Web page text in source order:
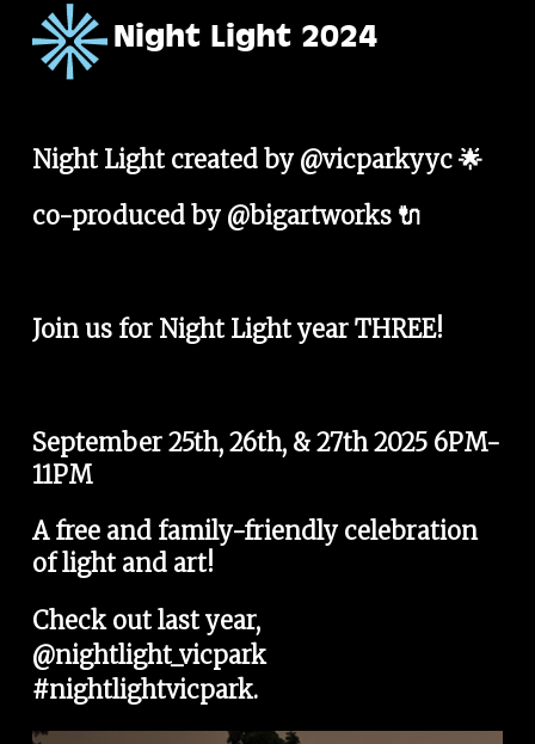
Night Light 2024
Night Light created by @vicparkyyc 🌟
co-produced by @bigartworks 🔌
Join us for Night Light year THREE!
September 25th, 26th, & 27th 2025 6PM-
11PM
A free and family-friendly celebration
of light and art!
@nightlight_vicpark
#nightlightvicpark.